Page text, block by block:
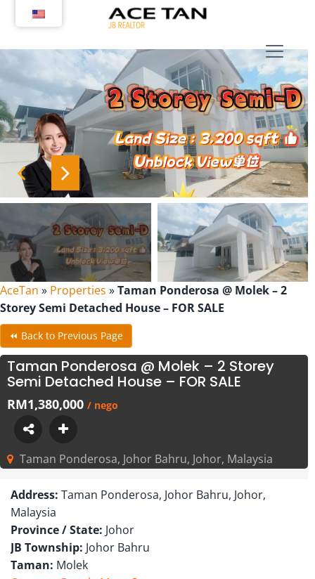
AceTan » Properties »Taman Ponderosa @ Molek – 2
Storey Semi Detached House – FOR SALE
⏪ Back to Previous Page
Taman Ponderosa @ Molek – 2 Storey
Semi Detached House – FOR SALE
RM1,380,000 / nego
Taman Ponderosa, Johor Bahru, Johor, Malaysia
Address: Taman Ponderosa, Johor Bahru, Johor,
Malaysia
Province / State: Johor
JB Township: Johor Bahru
Taman: Molek